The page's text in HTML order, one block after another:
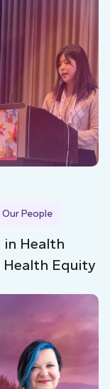
Our People
in Health
Health Equity